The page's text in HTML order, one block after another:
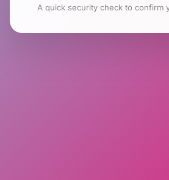
A quick security check to confirm